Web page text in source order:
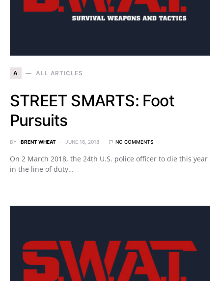
A ALL ARTICLES
STREET SMARTS: Foot
Pursuits
BY BRENT WHEAT JUNE 16, 2018 NO COMMENTS
On 2 March 2018, the 24th U.S. police officer to die this year
in the line of duty…